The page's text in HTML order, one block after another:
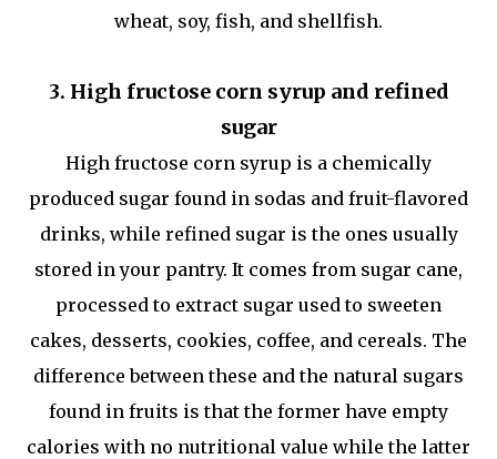
wheat, soy, fish, and shellfish.
3. High fructose corn syrup and refined
sugar
High fructose corn syrup is a chemically
produced sugar found in sodas and fruit-flavored
drinks, while refined sugar is the ones usually
stored in your pantry. It comes from sugar cane,
processed to extract sugar used to sweeten
cakes, desserts, cookies, coffee, and cereals. The
difference between these and the natural sugars
found in fruits is that the former have empty
calories with no nutritional value while the latter